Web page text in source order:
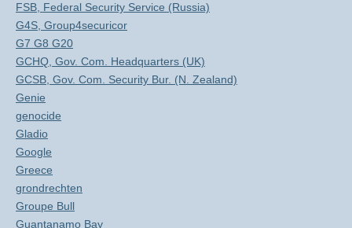
FSB, Federal Security Service (Russia)
G4S, Group4securicor
G7 G8 G20
GCHQ, Gov. Com. Headquarters (UK)
GCSB, Gov. Com. Security Bur. (N. Zealand)
Genie
genocide
Gladio
Google
Greece
grondrechten
Groupe Bull
Guantanamo Bay